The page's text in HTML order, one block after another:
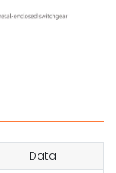
Data